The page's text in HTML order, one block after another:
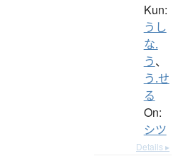
Kun:
うし
な.
う、
う.せ
る
On:
シツ
Details ▸